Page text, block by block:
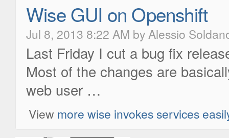
Wise GUI on Openshift
Jul 8, 2013 8:22 AM by Alessio
Last Friday I cut a bug fix
Most of the changes are
web user …
View more wise invokes services